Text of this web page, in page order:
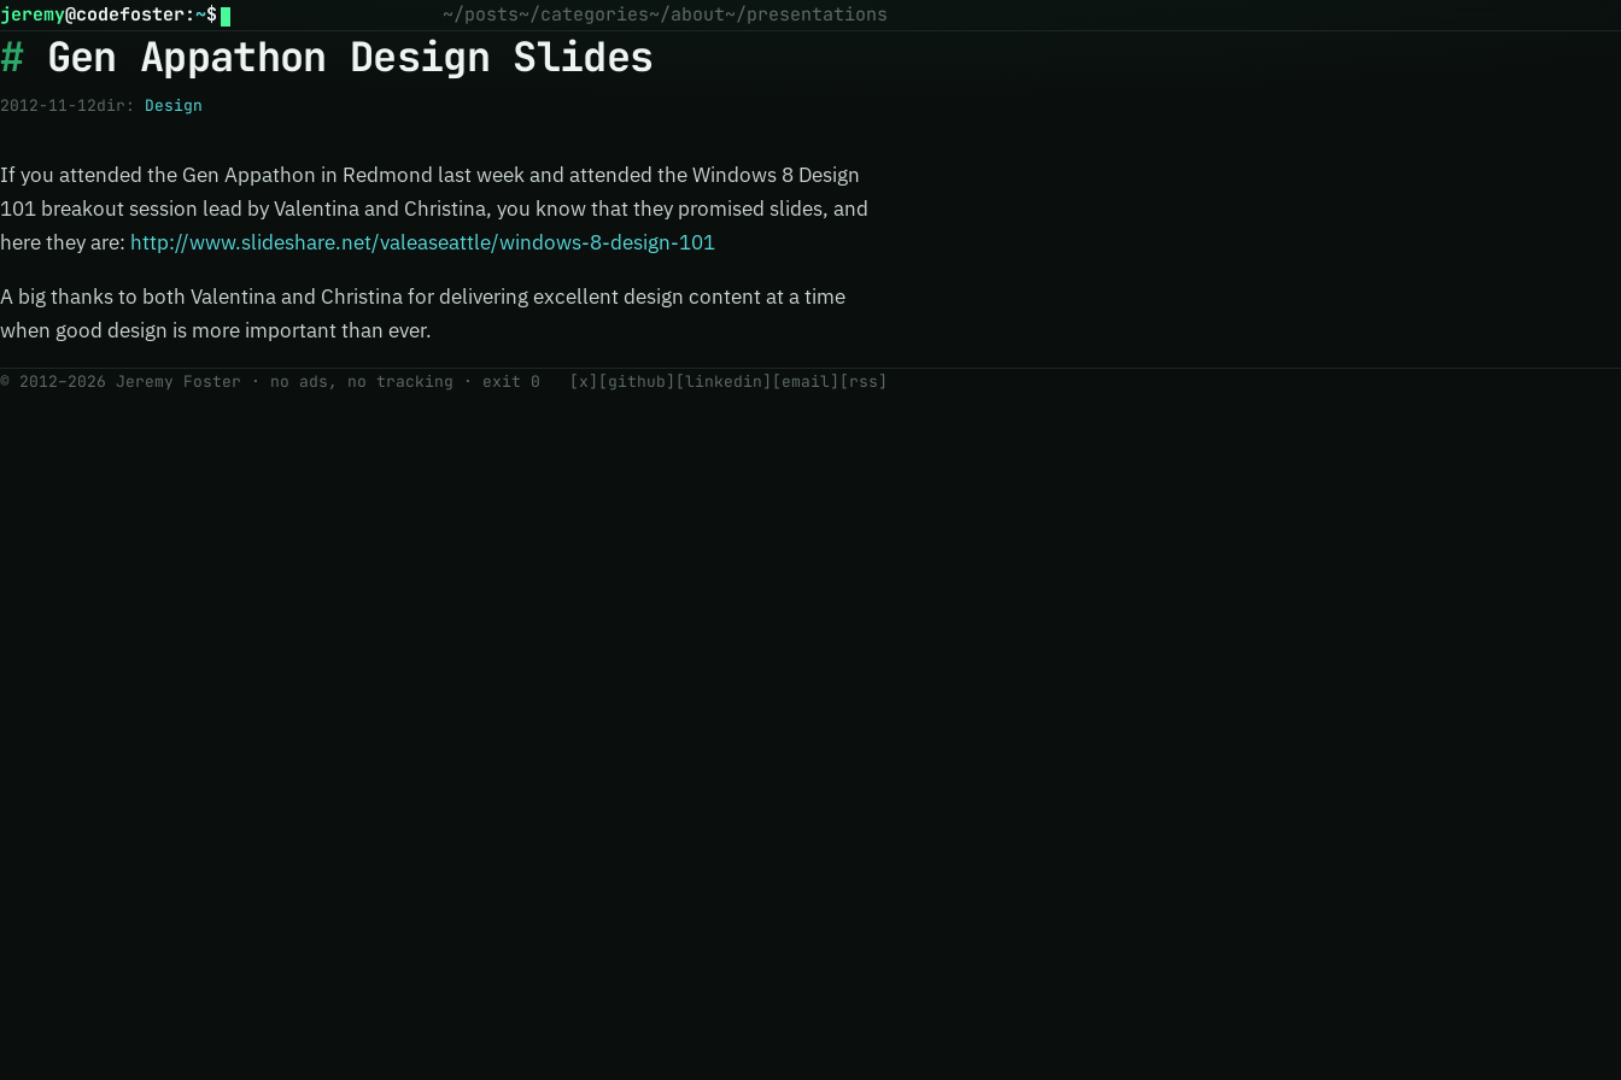
jeremy@codefoster:~$ ~/posts~/categories~/about~/presentations
Gen Appathon Design Slides
2012-11-12dir: Design
If you attended the Gen Appathon in Redmond last week and attended the Windows 8 Design
101 breakout session lead by Valentina and Christina, you know that they promised slides, and
here they are: http://www.slideshare.net/valeaseattle/windows-8-design-101
A big thanks to both Valentina and Christina for delivering excellent design content at a time
when good design is more important than ever.
© 2012–2026 Jeremy Foster · no ads, no tracking · exit 0 [x] [github] [linkedin] [email] [rss]